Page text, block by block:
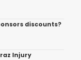
discounts?
Injury